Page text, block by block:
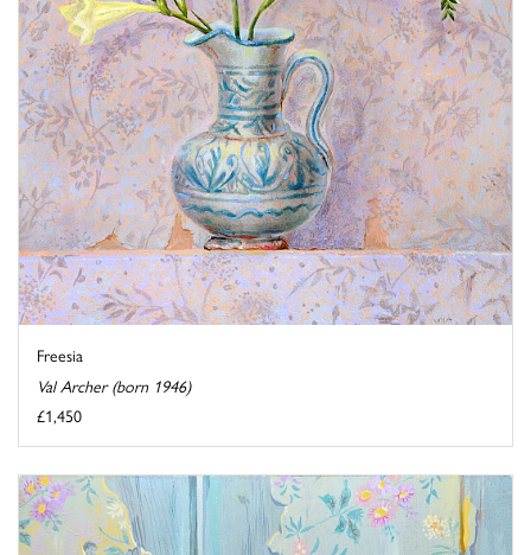
Freesia
Val Archer (born 1946)
£1,450